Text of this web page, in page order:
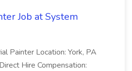
Job at System
Painter Location: York, PA
Hire Compensation: